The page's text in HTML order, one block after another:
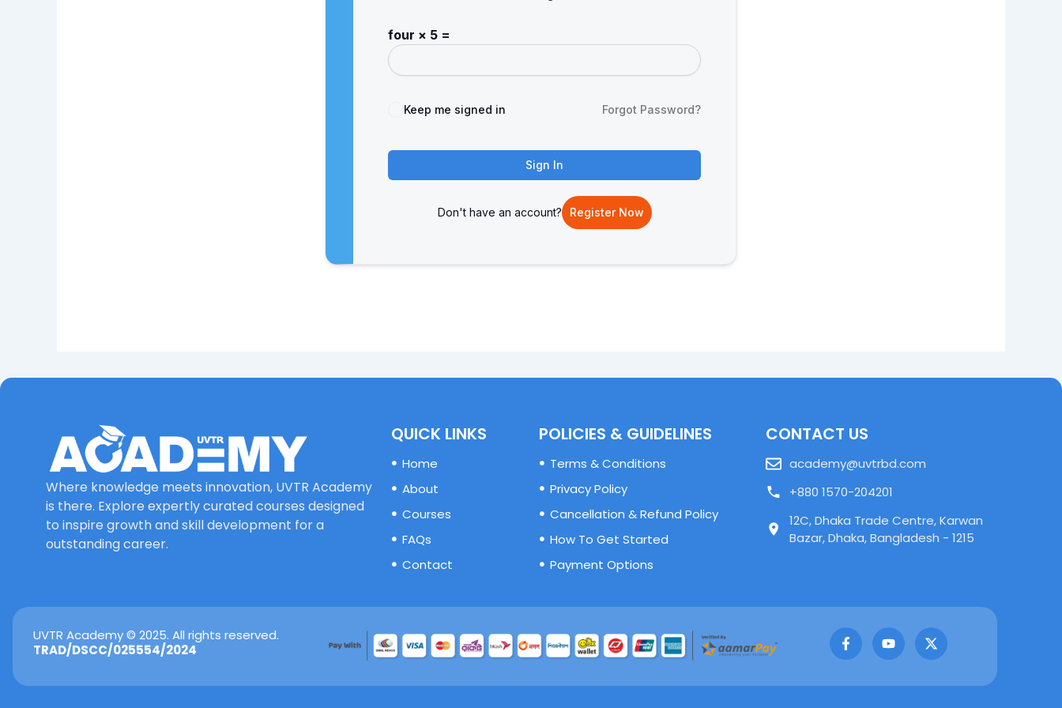
four × 5 =
Keep me signed in Forgot Password?
Sign In
Don't have an account? Register Now
Where knowledge meets innovation, UVTR Academy
is there. Explore expertly curated courses designed
to inspire growth and skill development for a
outstanding career.
QUICK LINKS
Home
About
Courses
FAQs
Contact
POLICIES & GUIDELINES
Terms & Conditions
Privacy Policy
Cancellation & Refund Policy
How To Get Started
Payment Options
CONTACT US
academy@uvtrbd.com
+880 1570-204201
12C, Dhaka Trade Centre, Karwan
Bazar, Dhaka, Bangladesh - 1215
UVTR Academy © 2025. All rights reserved.
TRAD/DSCC/025554/2024
F
a
c
b
Y
o
u
u
X
-
t
i